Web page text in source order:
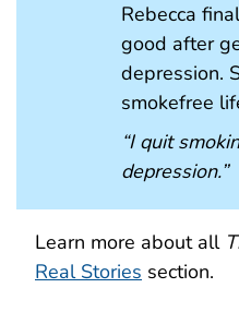
Rebecca
good after
depression.
smokefree
“I quit
depression.”
Learn more about all
Real Stories section.